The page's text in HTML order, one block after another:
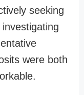
seeking
were both